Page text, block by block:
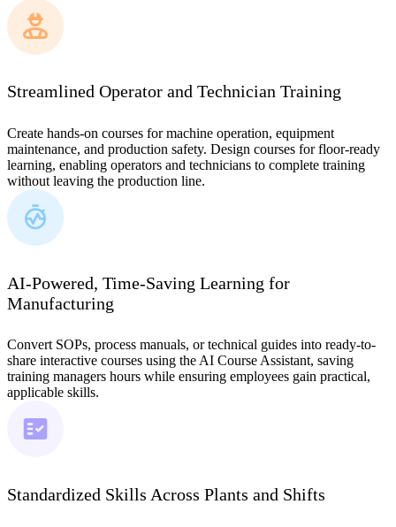
Streamlined Operator and Technician Training
Create hands-on courses for machine operation, equipment
maintenance, and production safety. Design courses for floor-ready
learning, enabling operators and technicians to complete training
without leaving the production line.
AI-Powered, Time-Saving Learning for
Manufacturing
Convert SOPs, process manuals, or technical guides into ready-to-
share interactive courses using the AI Course Assistant, saving
training managers hours while ensuring employees gain practical,
applicable skills.
Standardized Skills Across Plants and Shifts